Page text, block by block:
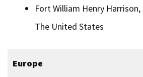
Fort William Henry
The United States
Europe